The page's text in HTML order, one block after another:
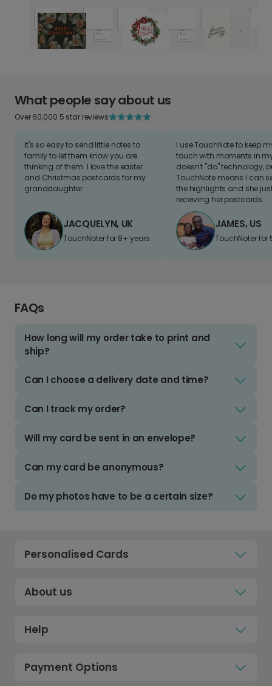
What people say about us
Over 60,000 5 star reviews
It's so easy to send little notes to
family to let them know you are
thinking of them. I love the easter
and Christmas postcards for my
granddaughter
JACQUELYN, UK
TouchNoter for 8+ years.
I use TouchNote to keep
touch with moments in
doesn't "do" technology,
TouchNote means I can
the highlights and she
receiving her postcards.
JAMES, US
TouchNoter for
FAQs
How long will my order take to print and
ship?
Can I choose a delivery date and time?
Can I track my order?
Will my card be sent in an envelope?
Can my card be anonymous?
Do my photos have to be a certain size?
Personalised Cards
About us
Help
Payment Options